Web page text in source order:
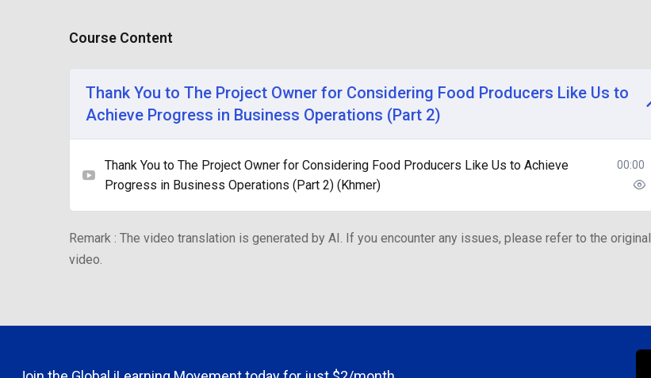
Course Content
Thank You to The Project Owner for Considering Food Producers Like Us to
Achieve Progress in Business Operations (Part 2)
Thank You to The Project Owner for Considering Food Producers Like Us to Achieve
Progress in Business Operations (Part 2) (Khmer)
00:00
Remark : The video translation is generated by AI. If you encounter any issues, please refer to the original
video.